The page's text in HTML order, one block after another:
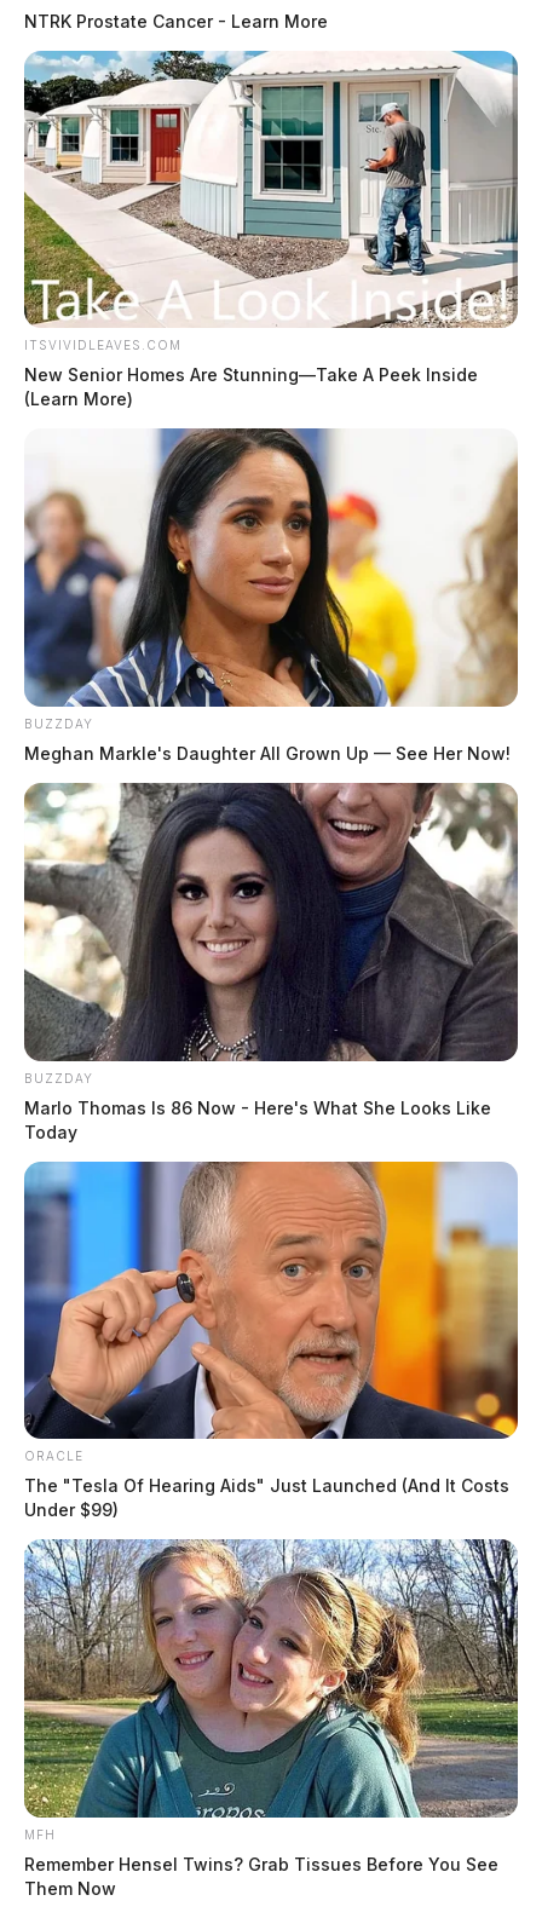
NTRK Prostate Cancer - Learn More
ITSVIVIDLEAVES.COM
New Senior Homes Are Stunning—Take A Peek Inside
(Learn More)
BUZZDAY
Meghan Markle's Daughter All Grown Up — See Her Now!
BUZZDAY
Marlo Thomas Is 86 Now - Here's What She Looks Like
Today
ORACLE
The "Tesla Of Hearing Aids" Just Launched (And It Costs
Under $99)
MFH
Remember Hensel Twins? Grab Tissues Before You See
Them Now